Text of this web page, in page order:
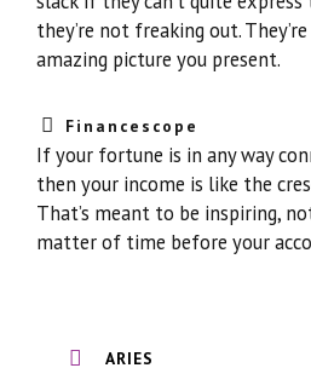
they’re not freaking out.
amazing picture you present.
Financescope
If your fortune is in any way
then your income is like the
That’s meant to be inspiring,
matter of time before your
ARIES